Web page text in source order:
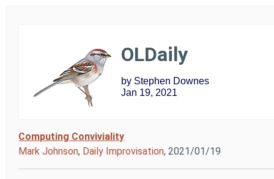
OLDaily
by Stephen Downes
Jan 19, 2021
Computing Conviviality
Mark Johnson, Daily Improvisation, 2021/01/19